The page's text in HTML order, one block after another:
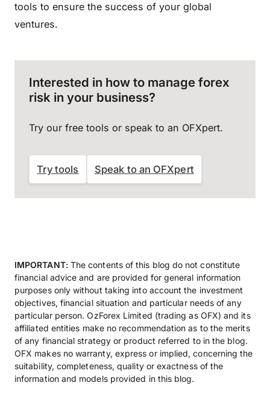
tools to ensure the success of your global
ventures.
Interested in how to manage forex
risk in your business?
Try our free tools or speak to an OFXpert.
Try tools Speak to an OFXpert
IMPORTANT:The contents of this blog do not constitute
financial advice and are provided for general information
purposes only without taking into account the investment
objectives, financial situation and particular needs of any
particular person. OzForex Limited (trading as OFX) and its
affiliated entities make no recommendation as to the merits
of any financial strategy or product referred to in the blog.
OFX makes no warranty, express or implied, concerning the
suitability, completeness, quality or exactness of the
information and models provided in this blog.